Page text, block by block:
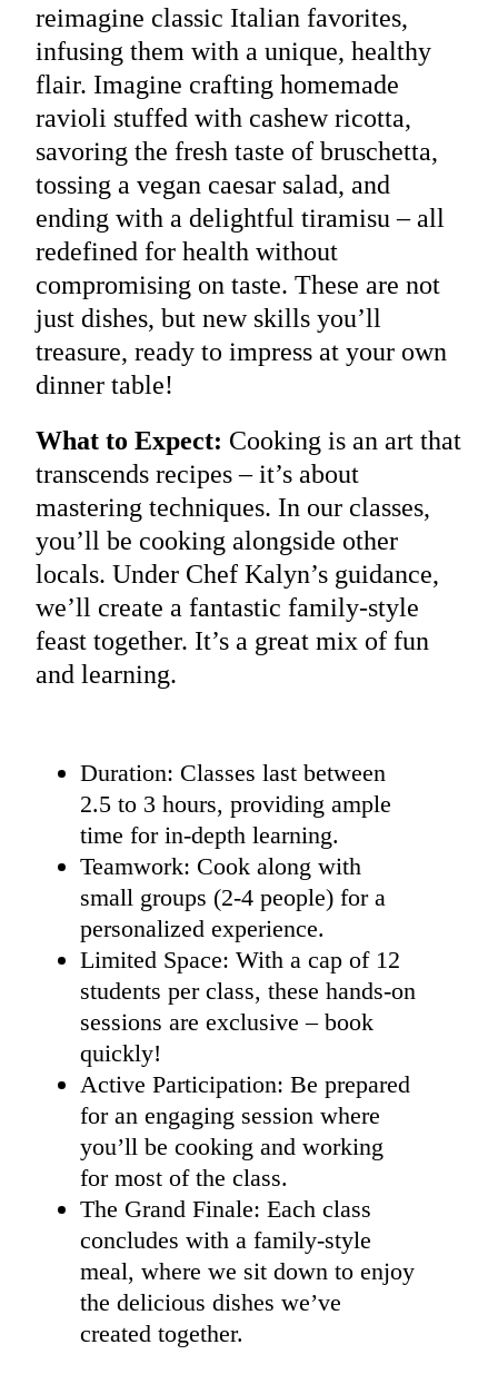
reimagine classic Italian favorites,
infusing them with a unique, healthy
flair. Imagine crafting homemade
ravioli stuffed with cashew ricotta,
savoring the fresh taste of bruschetta,
tossing a vegan caesar salad, and
ending with a delightful tiramisu – all
redefined for health without
compromising on taste. These are not
just dishes, but new skills you’ll
treasure, ready to impress at your own
dinner table!
What to Expect: Cooking is an art that
transcends recipes – it’s about
mastering techniques. In our classes,
you’ll be cooking alongside other
locals. Under Chef Kalyn’s guidance,
we’ll create a fantastic family-style
feast together. It’s a great mix of fun
and learning.
Duration: Classes last between
2.5 to 3 hours, providing ample
time for in-depth learning.
Teamwork: Cook along with
small groups (2-4 people) for a
personalized experience.
Limited Space: With a cap of 12
students per class, these hands-on
sessions are exclusive – book
quickly!
Active Participation: Be prepared
for an engaging session where
you’ll be cooking and working
for most of the class.
The Grand Finale: Each class
concludes with a family-style
meal, where we sit down to enjoy
the delicious dishes we’ve
created together.